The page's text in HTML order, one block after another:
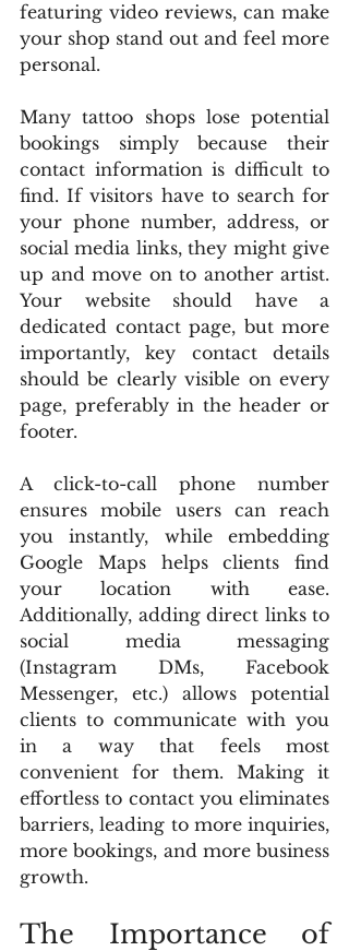
featuring video reviews, can make
your shop stand out and feel more
personal.
Many tattoo shops lose potential
bookings simply because their
contact information is difficult to
find. If visitors have to search for
your phone number, address, or
social media links, they might give
up and move on to another artist.
Your website should have a
dedicated contact page, but more
importantly, key contact details
should be clearly visible on every
page, preferably in the header or
footer.
A click-to-call phone number
ensures mobile users can reach
you instantly, while embedding
Google Maps helps clients find
your location with ease.
Additionally, adding direct links to
social media messaging
(Instagram DMs, Facebook
Messenger, etc.) allows potential
clients to communicate with you
in a way that feels most
convenient for them. Making it
effortless to contact you eliminates
barriers, leading to more inquiries,
more bookings, and more business
growth.
The Importance of